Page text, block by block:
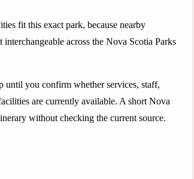
fit this exact park, because nearby
across the Nova Scotia Parks
until you confirm whether services, staff,
are currently available. A short Nova
without checking the current source.